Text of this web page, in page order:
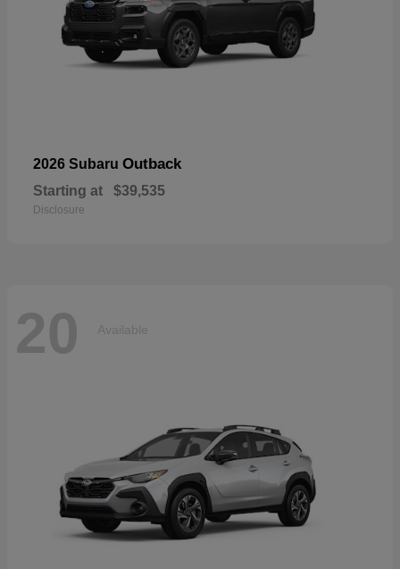
2026 Subaru Outback
Starting at $39,535
Disclosure
20 Available